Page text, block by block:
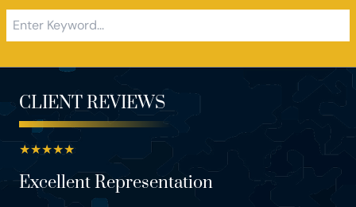
CLIENT REVIEWS
★★★★★
Excellent Representation